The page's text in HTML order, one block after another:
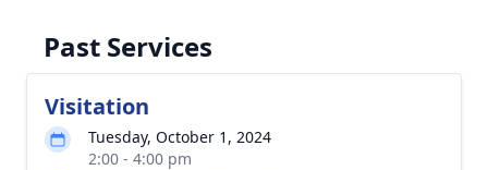
Past Services
Visitation
Tuesday, October 1, 2024
2:00 - 4:00 pm